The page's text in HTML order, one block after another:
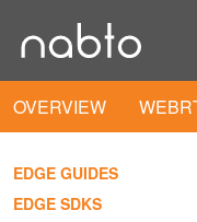
OVERVIEW
EDGE GUIDES
EDGE SDKS